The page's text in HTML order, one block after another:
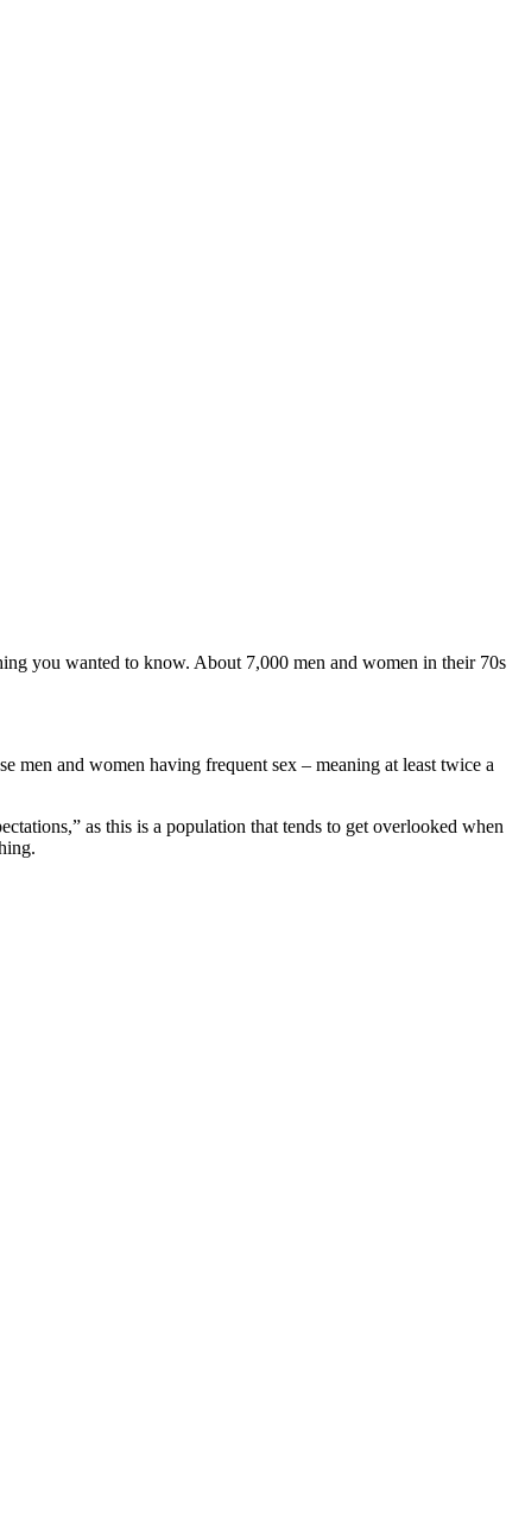
you wanted to know. About 7,000 men and women in their 70s
and women having frequent sex – meaning at least twice a
as this is a population that tends to get overlooked when